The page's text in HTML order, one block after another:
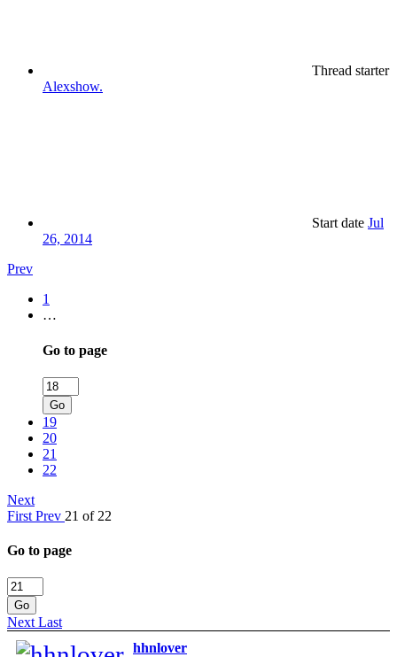
Thread starter
Alexshow.
Start date Jul
26, 2014
Prev
1
…
Go to page
Go
19
20
21
22
Next
First Prev 21 of 22
Go to page
Go
Next Last
hhnlover